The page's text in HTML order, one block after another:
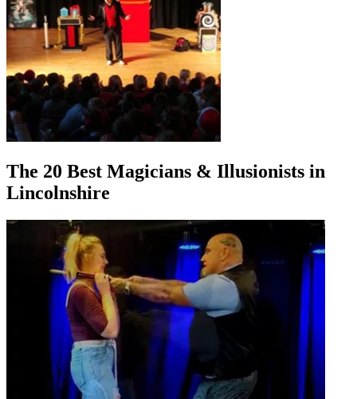
The 20 Best Magicians & Illusionists in
Lincolnshire